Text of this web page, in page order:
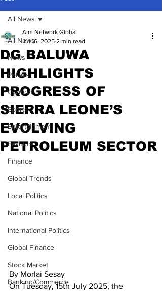
All News
News
Politics
Opinion
Sports
Entertainment
Fashion
Finance
Global Trends
Local Politics
National Politics
International Politics
Global Finance
Stock Market
Banking/Commerce
All News
DG BALUWA
HIGHLIGHTS
PROGRESS OF
SIERRA LEONE’S
EVOLVING
PETROLEUM SECTOR
Aim Network Global
Jul 16, 2025 2 min read
By Morlai Sesay
On Tuesday, 15th July 2025, the